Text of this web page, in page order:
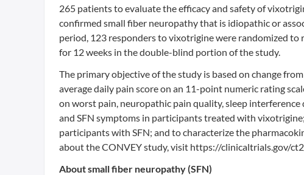
265 patients to evaluate the efficacy and safety of
confirmed small fiber neuropathy that is idiopathic or
period, 123 responders to vixotrigine were randomized
for 12 weeks in the double-blind portion of the study.
The primary objective of the study is based on change
average daily pain score on an 11-point numeric rating
on worst pain, neuropathic pain quality, sleep
and SFN symptoms in participants treated with
participants with SFN; and to characterize the
about the CONVEY study, visit https://clinicaltrials.gov/
About small fiber neuropathy (SFN)